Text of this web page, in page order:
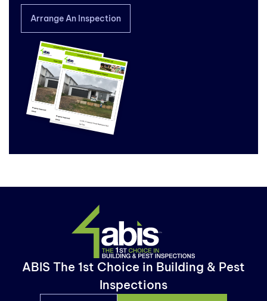
Arrange An Inspection
ABIS The 1st Choice in Building & Pest
Inspections